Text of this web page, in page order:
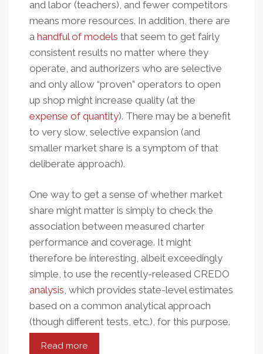
and labor (teachers), and fewer competitors
means more resources. In addition, there are
a handful of models that seem to get fairly
consistent results no matter where they
operate, and authorizers who are selective
and only allow “proven” operators to open
up shop might increase quality (at the
expense of quantity). There may be a benefit
to very slow, selective expansion (and
smaller market share is a symptom of that
deliberate approach).
One way to get a sense of whether market
share might matter is simply to check the
association between measured charter
performance and coverage. It might
therefore be interesting, albeit exceedingly
simple, to use the recently-released CREDO
analysis, which provides state-level estimates
based on a common analytical approach
(though different tests, etc.), for this purpose.
Read more